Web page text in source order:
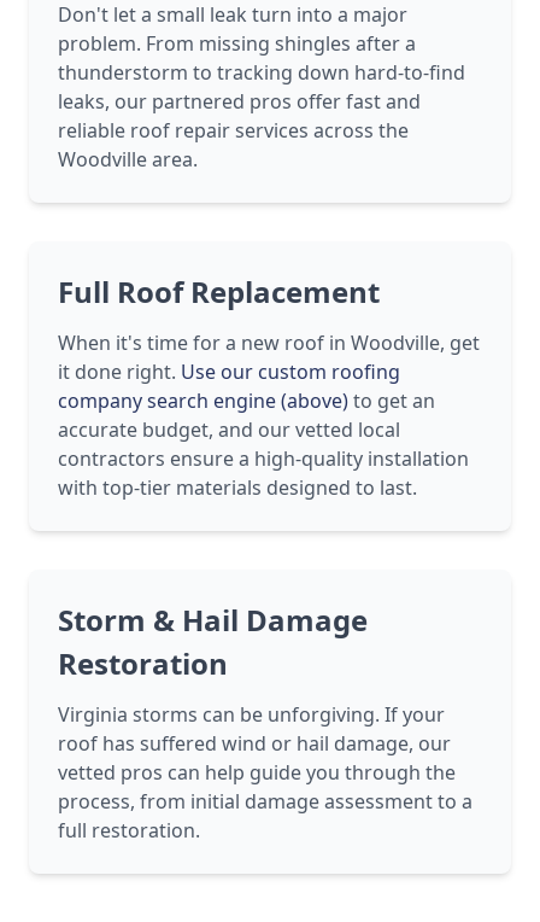
Don't let a small leak turn into a major
problem. From missing shingles after a
thunderstorm to tracking down hard-to-find
leaks, our partnered pros offer fast and
reliable roof repair services across the
Woodville area.
Full Roof Replacement
When it's time for a new roof in Woodville, get
it done right. Use our custom roofing
company search engine (above)to get an
accurate budget, and our vetted local
contractors ensure a high-quality installation
with top-tier materials designed to last.
Storm & Hail Damage
Restoration
Virginia storms can be unforgiving. If your
roof has suffered wind or hail damage, our
vetted pros can help guide you through the
process, from initial damage assessment to a
full restoration.